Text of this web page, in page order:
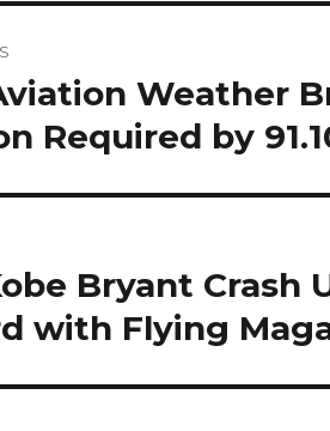
Weather
Required by
Bryant
with Flying